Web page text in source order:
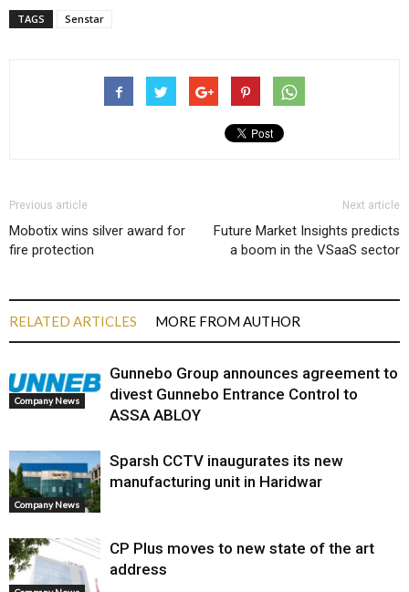
TAGS Senstar
Previous article
Mobotix wins silver award for
fire protection
Next article
Future Market Insights predicts
a boom in the VSaaS sector
RELATED ARTICLES MORE FROM AUTHOR
Company News
Gunnebo Group announces agreement to
divest Gunnebo Entrance Control to
ASSA ABLOY
Company News
Sparsh CCTV inaugurates its new
manufacturing unit in Haridwar
CP Plus moves to new state of the art
address